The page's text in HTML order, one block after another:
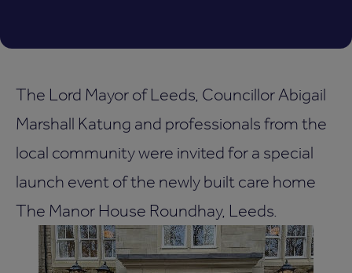
The Lord Mayor of Leeds, Councillor Abigail
Marshall Katung and professionals from the
local community were invited for a special
launch event of the newly built care home
The Manor House Roundhay, Leeds.